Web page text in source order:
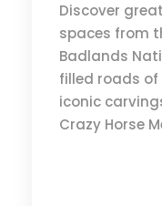
Discover
spaces from
Badlands
filled roads of
iconic
Crazy Horse